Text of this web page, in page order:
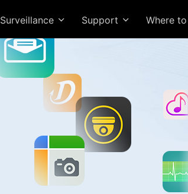
Surveillance Support Where